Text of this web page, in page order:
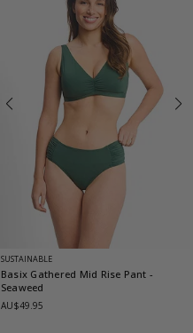
SUSTAINABLE
Basix Gathered Mid Rise Pant -
Seaweed
AU$49.95